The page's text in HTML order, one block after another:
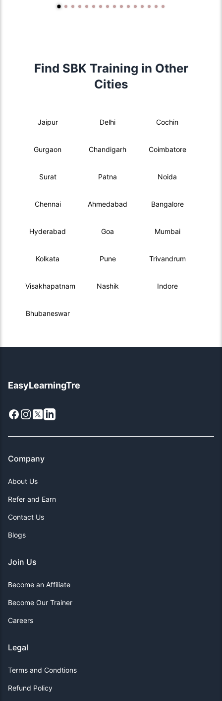
Find SBK Training in Other
Cities
Jaipur Delhi Cochin
Gurgaon Chandigarh Coimbatore
Surat Patna Noida
Chennai Ahmedabad Bangalore
Hyderabad Goa Mumbai
Kolkata Pune Trivandrum
Visakhapatnam Nashik Indore
Bhubaneswar
EasyLearningTre
Facebook
Instagram
X LinkedIn
Company
About Us
Refer and Earn
Contact Us
Blogs
Join Us
Become an Affiliate
Become Our Trainer
Careers
Legal
Terms and Condtions
Refund Policy